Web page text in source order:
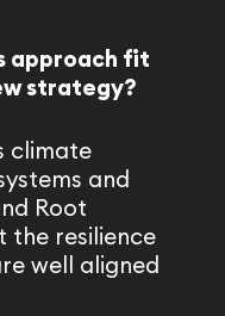
approach fit
strategy?
climate
and
Root
the resilience
well aligned